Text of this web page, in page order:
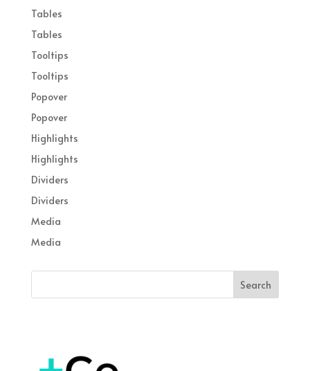
Tables
Tables
Tooltips
Tooltips
Popover
Popover
Highlights
Highlights
Dividers
Dividers
Media
Media